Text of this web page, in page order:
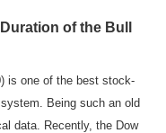
of the Bull
is one of the best stock-
Being such an old
data. Recently, the Dow